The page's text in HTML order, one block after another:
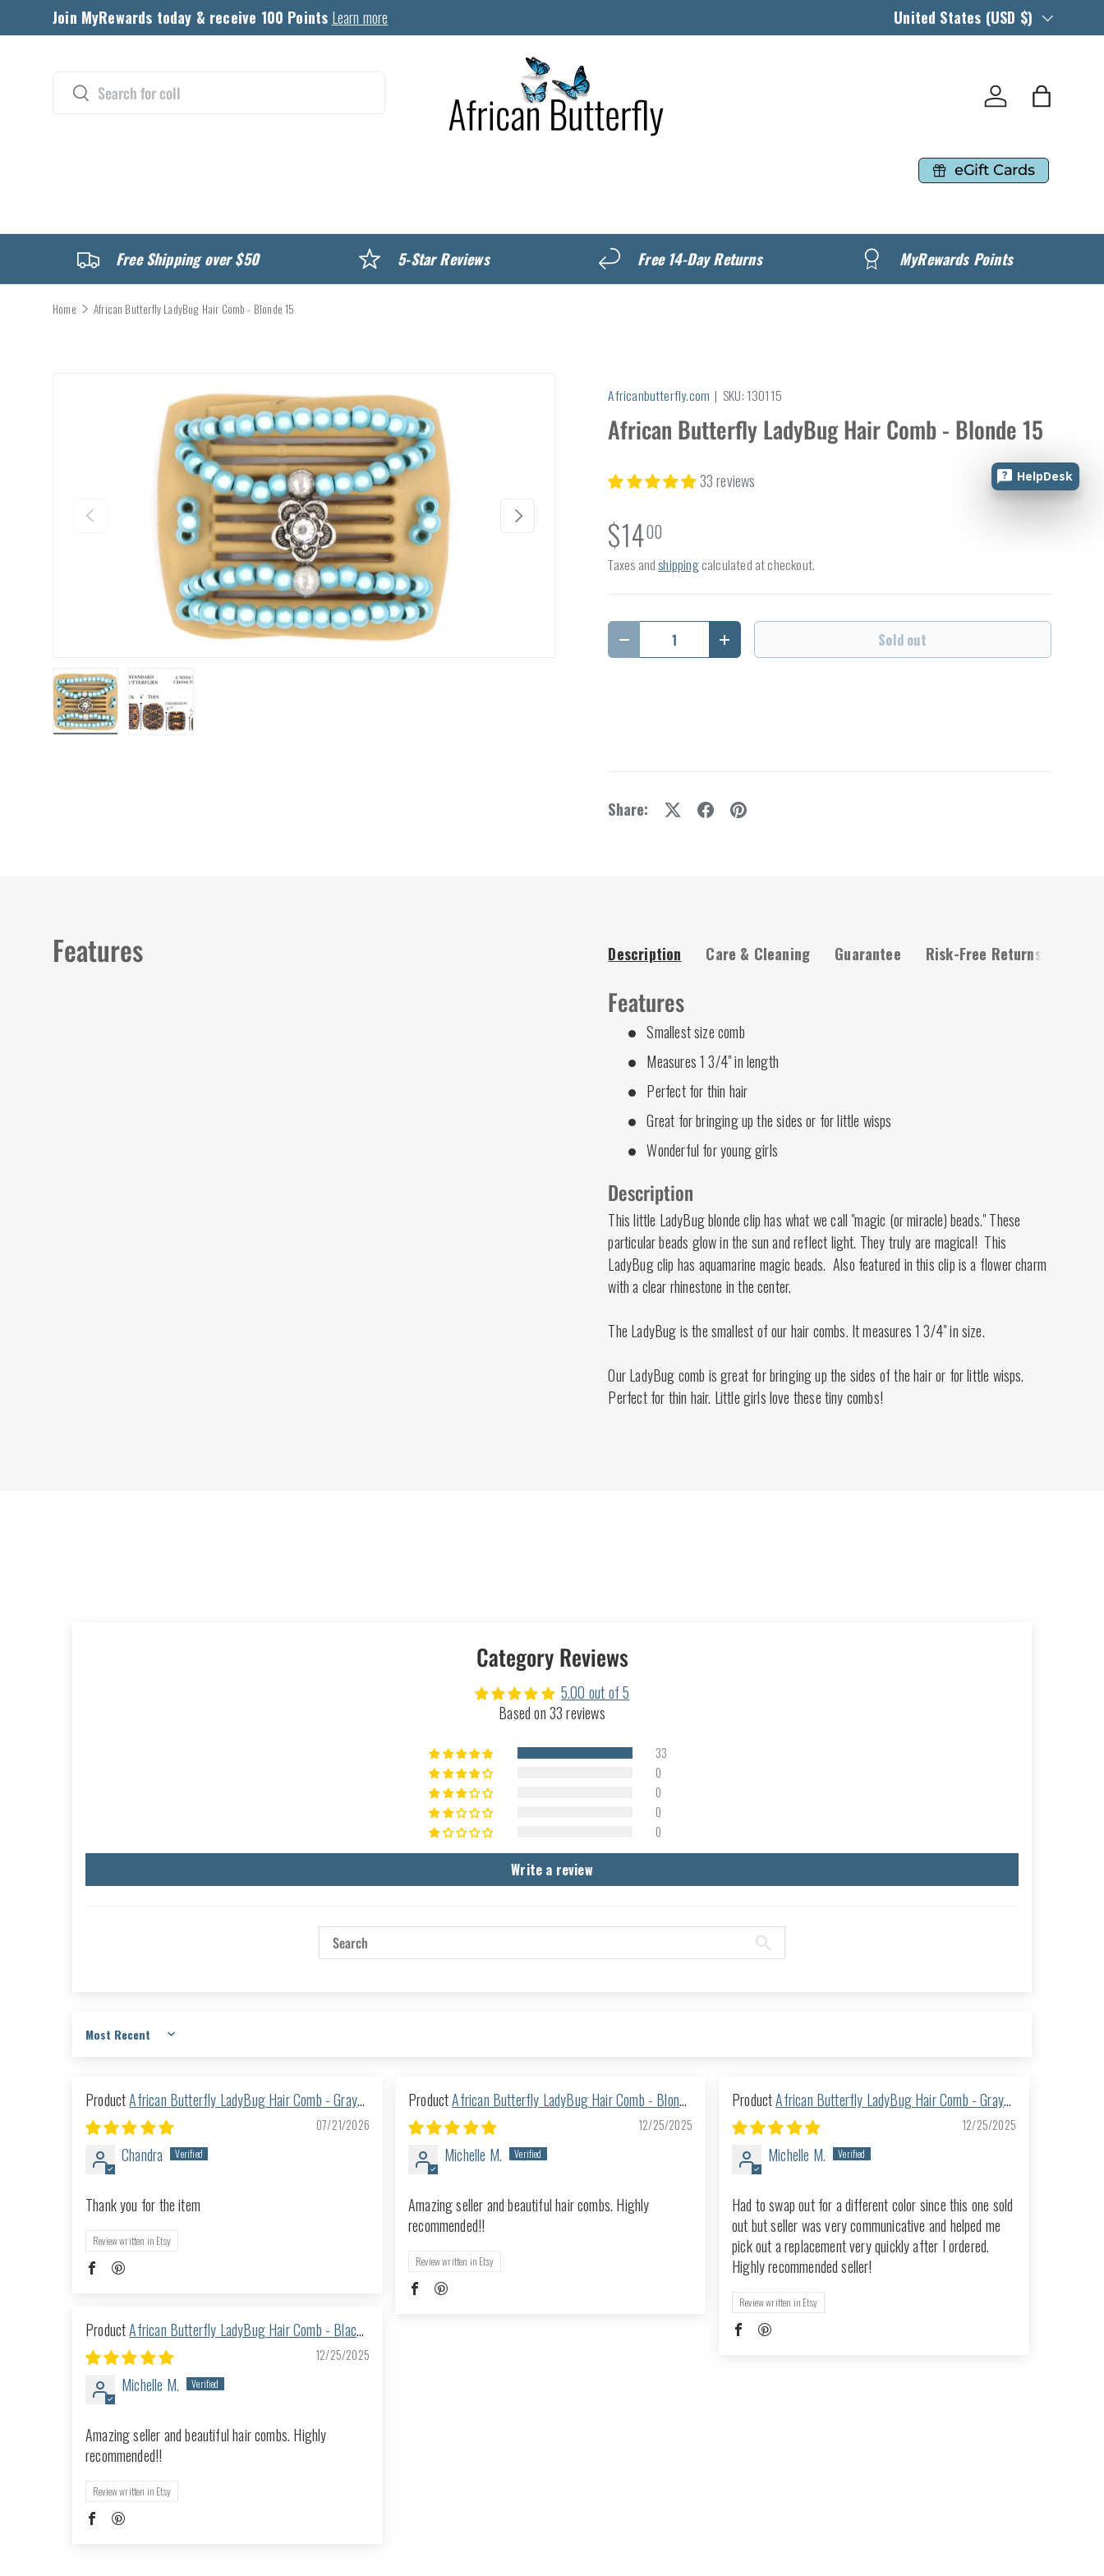
Skip to content
Join MyRewards today & receive 100 Points Learn more Country/Region
United States (USD $)
Search
Search
Log in Bag
eGift Cards
Free Shipping over $50 5-Star Reviews Free 14-Day Returns MyRewards Points
Home African Butterfly LadyBug Hair Comb - Blonde 15
Previous Next
Africanbutterfly.com | SKU: 130115
African Butterfly LadyBug Hair Comb - Blonde 15
33 reviews
$1400
Taxes andshippingcalculated at checkout.
Qty
Decrease quantityIncrease quantity Sold out
Share:
Features Description Care & Cleaning Guarantee Risk-Free Returns
Features
Smallest size comb
Measures 1 3/4" in length
Perfect for thin hair
Great for bringing up the sides or for little wisps
Wonderful for young girls
Description
This little LadyBug blonde clip has what we call "magic (or miracle) beads." These
particular beads glow in the sun and reflect light. They truly are magical! This
LadyBug clip has aquamarine magic beads. Also featured in this clip is a flower charm
with a clear rhinestone in the center.
The LadyBug is the smallest of our hair combs. It measures 1 3/4" in size.
Our LadyBug comb is great for bringing up the sides of the hair or for little wisps.
Perfect for thin hair. Little girls love these tiny combs!
Category Reviews
5.00 out of 5
Based on 33 reviews
33
0
0
0
0
Write a review
Sort by
African Butterfly LadyBug Hair Comb - Gray
53
07/21/2026
Chandra
Thank you for the item
Review written in Etsy
African Butterfly LadyBug Hair Comb - Blonde
57
12/25/2025
Michelle M.
Amazing seller and beautiful hair combs. Highly
recommended!!
Review written in Etsy
African Butterfly LadyBug Hair Comb - Gray
46
12/25/2025
Michelle M.
Had to swap out for a different color since this one sold
out but seller was very communicative and helped me
pick out a replacement very quickly after I ordered.
Highly recommended seller!
Review written in Etsy
African Butterfly LadyBug Hair Comb - Black
66
12/25/2025
Michelle M.
Amazing seller and beautiful hair combs. Highly
recommended!!
Review written in Etsy
HelpDesk